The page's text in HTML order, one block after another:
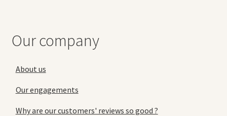
Our company
About us
Our engagements
Why are our customers' reviews so good ?